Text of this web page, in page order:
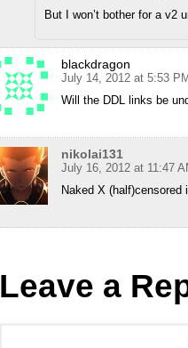
But I won’t bother for a v2
blackdragon
July 14, 2012 at 5:53
Will the DDL links be
nikolai131
July 16, 2012 at 11:47
Naked X
Leave a